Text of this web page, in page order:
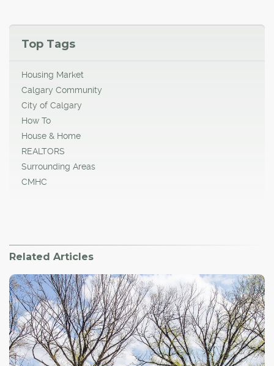
Top Tags
Housing Market
Calgary Community
City of Calgary
How To
House & Home
REALTORS
Surrounding Areas
CMHC
Related Articles